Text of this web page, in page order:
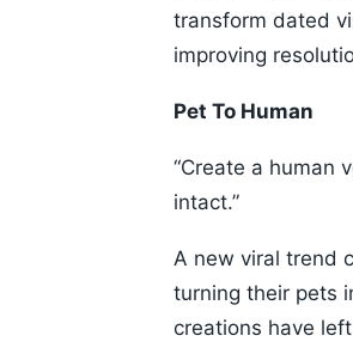
transform dated
improving
Pet To Human
“Create a human
intact.”
A new viral trend
turning their pets
creations have